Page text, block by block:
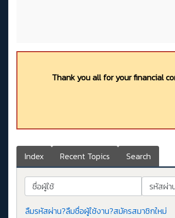
Thank you all for your financial
Index Recent Topics Search
ชื่อผู้ใช้ รหัสผ่าน
ลืมรหัสผ่าน?ลืมชื่อผู้ใช้งาน?สมัครสมาชิกใหม่